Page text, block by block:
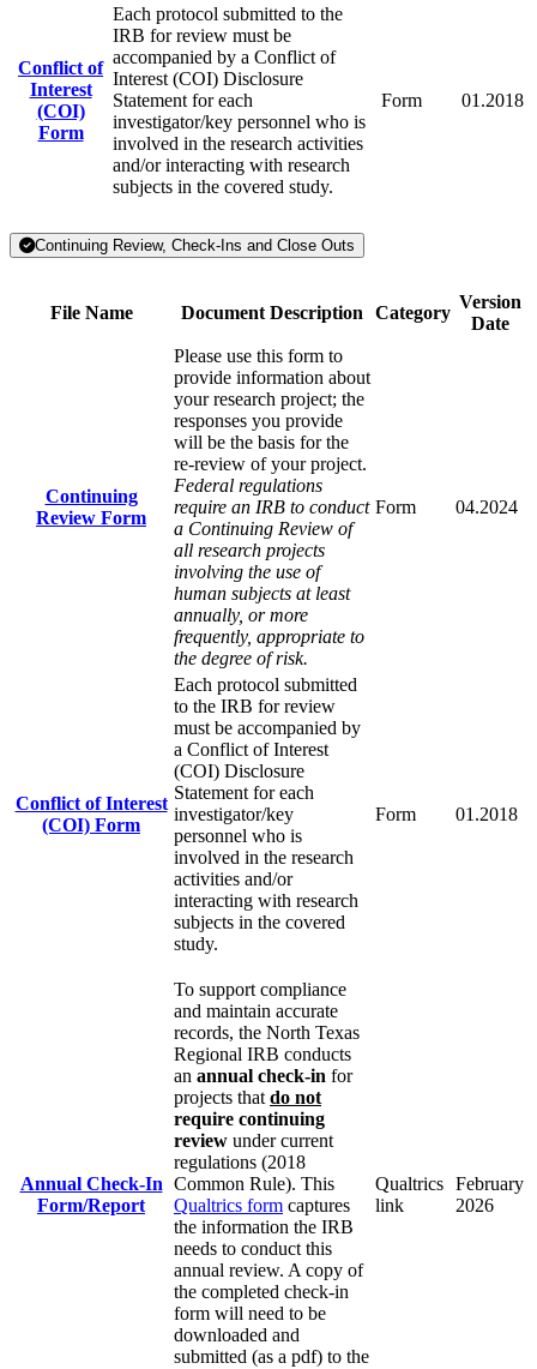
Conflict of
Interest
(COI)
Form
Each protocol submitted to the
IRB for review must be
accompanied by a Conflict of
Interest (COI) Disclosure
Statement for each
investigator/key personnel who is
involved in the research activities
and/or interacting with research
subjects in the covered study.
Form 01.2018
Continuing Review, Check-Ins and Close Outs
File Name Document Description Category
Version
Date
Continuing
Review Form
Please use this form to
provide information about
your research project; the
responses you provide
will be the basis for the
re-review of your project.
Federal regulations
require an IRB to conduct
a Continuing Review of
all research projects
involving the use of
human subjects at least
annually, or more
frequently, appropriate to
the degree of risk.
Form 04.2024
Conflict of Interest
(COI) Form
Each protocol submitted
to the IRB for review
must be accompanied by
a Conflict of Interest
(COI) Disclosure
Statement for each
investigator/key
personnel who is
involved in the research
activities and/or
interacting with research
subjects in the covered
study.
Form 01.2018
Annual Check-In
Form/Report
To support compliance
and maintain accurate
records, the North Texas
Regional IRB conducts
an annual check-in for
projects that do not
require continuing
review under current
regulations (2018
Common Rule). This
Qualtrics form captures
the information the IRB
needs to conduct this
annual review. A copy of
the completed check-in
form will need to be
downloaded and
submitted (as a pdf) to the
Qualtrics
link
February
2026